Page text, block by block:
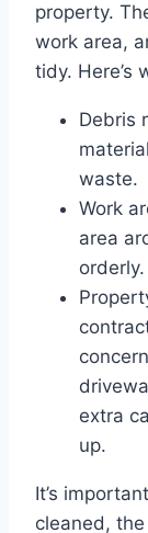
property.
work area,
tidy. Here’s
Debris
waste.
Work
area
orderly.
extra
up.
It’s
cleaned,